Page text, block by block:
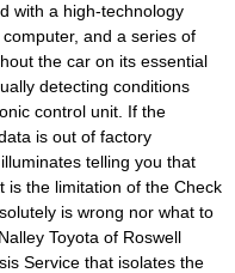
with a high-technology
and a series of
the car on its essential
detecting conditions
control unit. If the
is out of factory
telling you that
is the limitation of the Check
is wrong nor what to
Toyota of Roswell
Service that isolates the